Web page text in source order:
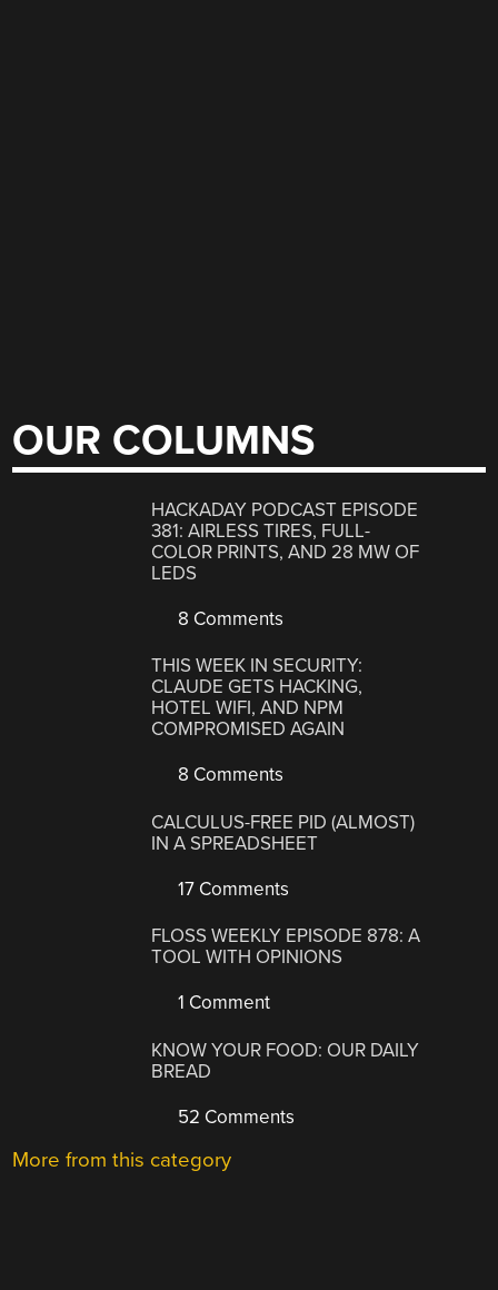
OUR COLUMNS
HACKADAY PODCAST EPISODE
381: AIRLESS TIRES, FULL-
COLOR PRINTS, AND 28 MW OF
LEDS
8 Comments
THIS WEEK IN SECURITY:
CLAUDE GETS HACKING,
HOTEL WIFI, AND NPM
COMPROMISED AGAIN
8 Comments
CALCULUS-FREE PID (ALMOST)
IN A SPREADSHEET
17 Comments
FLOSS WEEKLY EPISODE 878: A
TOOL WITH OPINIONS
1 Comment
KNOW YOUR FOOD: OUR DAILY
BREAD
52 Comments
More from this category